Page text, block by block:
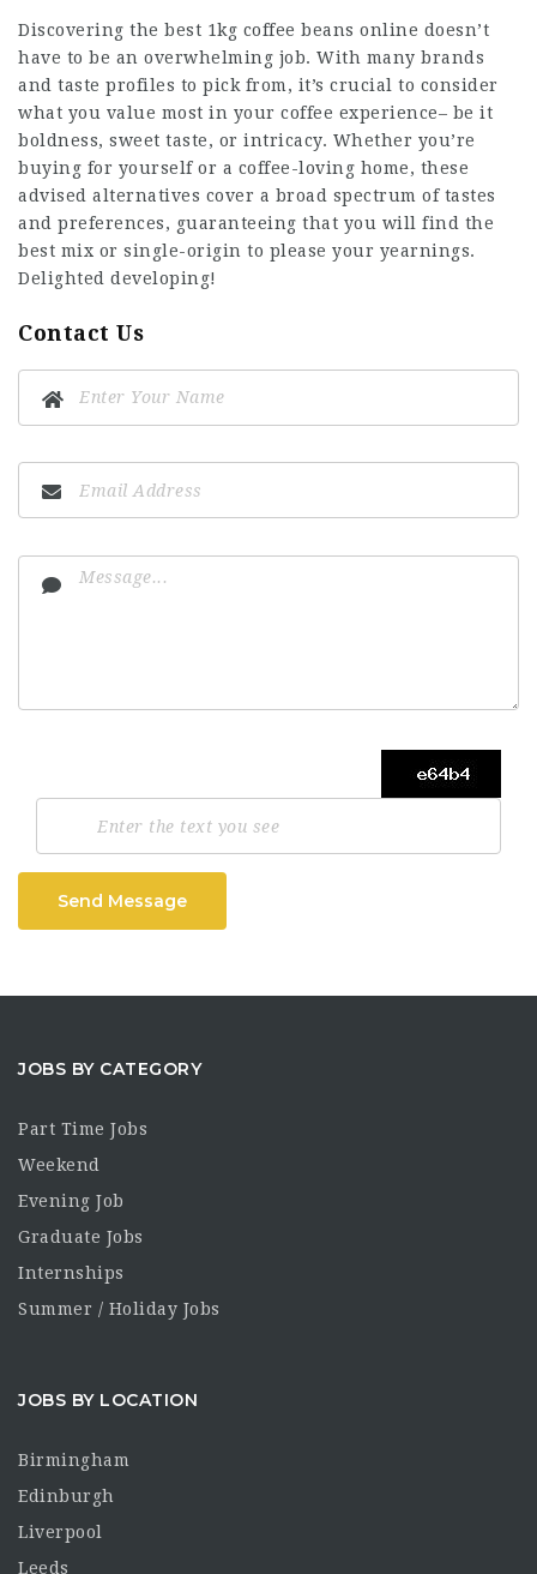
Discovering the best 1kg coffee beans online doesn’t
have to be an overwhelming job. With many brands
and taste profiles to pick from, it’s crucial to consider
what you value most in your coffee experience– be it
boldness, sweet taste, or intricacy. Whether you’re
buying for yourself or a coffee-loving home, these
advised alternatives cover a broad spectrum of tastes
and preferences, guaranteeing that you will find the
best mix or single-origin to please your yearnings.
Delighted developing!
Contact Us
Send Message
JOBS BY CATEGORY
Part Time Jobs
Weekend
Evening Job
Graduate Jobs
Internships
Summer / Holiday Jobs
JOBS BY LOCATION
Birmingham
Edinburgh
Liverpool
Leeds